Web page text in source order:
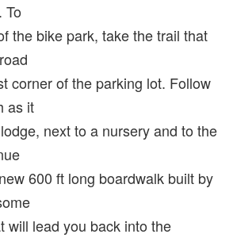
To
the bike park, take the trail that
corner of the parking lot. Follow
as it
next to a nursery and to the
600 ft long boardwalk built by
will lead you back into the